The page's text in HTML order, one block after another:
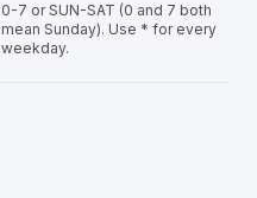
0-7 or SUN-SAT (0 and 7 both
mean Sunday). Use * for every
weekday.